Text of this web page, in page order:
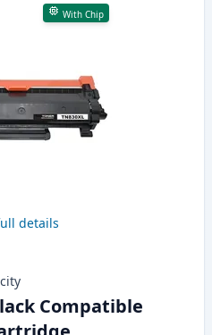
With Chip
details
Compatible